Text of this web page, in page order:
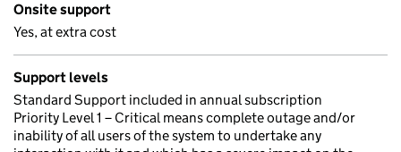
Onsite support
Yes, at extra cost
Support levels
Standard Support included in annual subscription
Priority Level 1 – Critical means complete outage and/or
inability of all users of the system to undertake any